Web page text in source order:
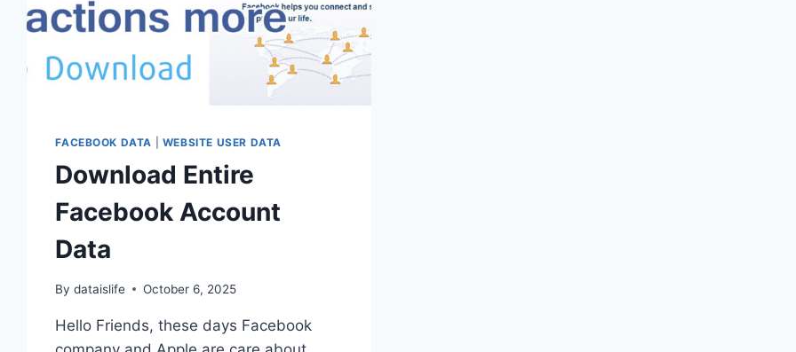
FACEBOOK DATA WEBSITE USER DATA
Download Entire
Facebook Account
Data
By dataislife October 6, 2025
Hello Friends, these days Facebook